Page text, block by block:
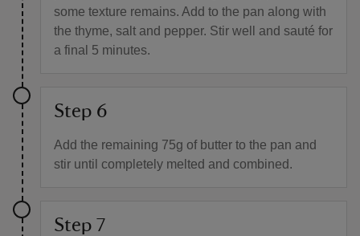
some texture remains. Add to the pan along with
the thyme, salt and pepper. Stir well and sauté for
a final 5 minutes.
Step 6
Add the remaining 75g of butter to the pan and
stir until completely melted and combined.
Step 7